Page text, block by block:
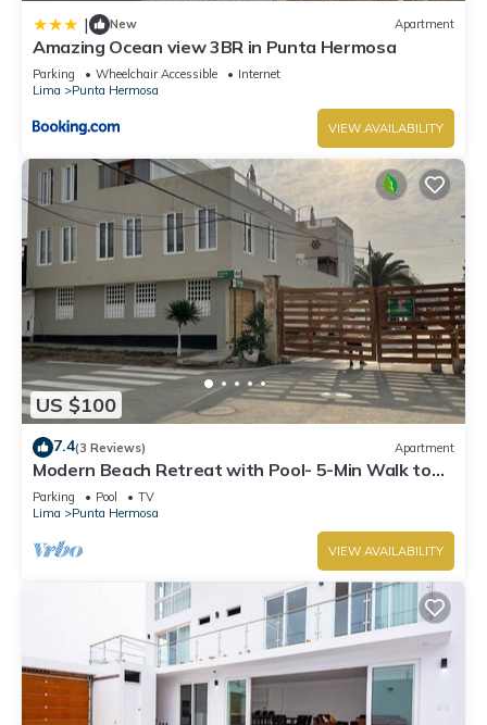
| New Apartment
Amazing Ocean view 3BR in Punta Hermosa
Parking Wheelchair Accessible
Internet
Lima
Punta Hermosa
VIEW AVAILABILITY
US $100
7.4(3 Reviews) Apartment
Modern Beach Retreat with Pool- 5-Min Walk to
Punta Hermosa’s Best Beach
Parking Pool
TV
Lima
Punta Hermosa
VIEW AVAILABILITY